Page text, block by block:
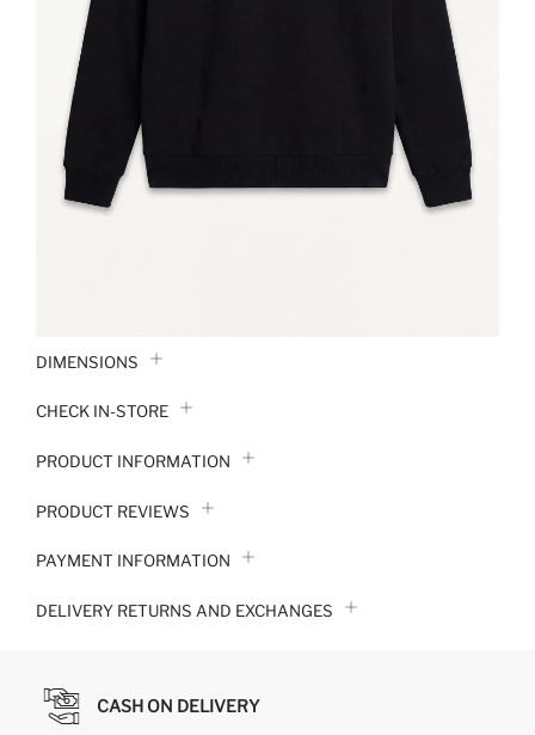
DIMENSIONS
CHECK IN-STORE
PRODUCT INFORMATION
PRODUCT REVIEWS
PAYMENT INFORMATION
DELIVERY RETURNS AND EXCHANGES
CASH ON DELIVERY